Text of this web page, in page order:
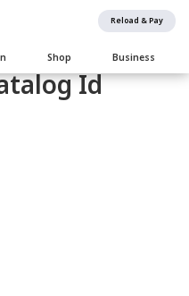
Reload & Pay
Shop Business
Id